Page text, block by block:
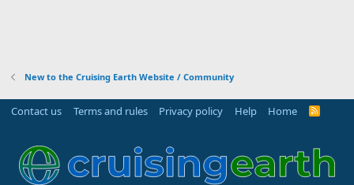
New to the Cruising Earth Website / Community
Contact us Terms and rules Privacy policy Help Home
R